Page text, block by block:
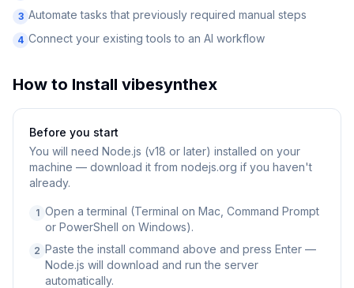
3 Automate tasks that previously required manual steps
4 Connect your existing tools to an AI workflow
How to Install vibesynthex
Before you start
You will need Node.js (v18 or later) installed on your
machine — download it from nodejs.org if you haven't
already.
1 Open a terminal (Terminal on Mac, Command Prompt
or PowerShell on Windows).
2 Paste the install command above and press Enter —
Node.js will download and run the server
automatically.